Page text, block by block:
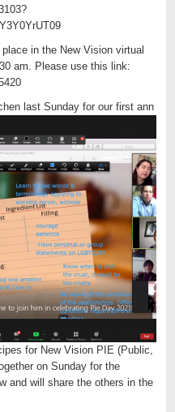
in the New Vision virtual
am. Please use this link:
last Sunday for our first ann
for New Vision PIE (Public,
on Sunday for the
and will share the others in the